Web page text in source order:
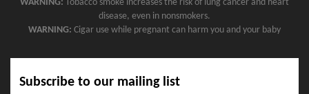
WARNING: Tobacco smoke increases the risk of lung cancer and heart
disease, even in nonsmokers.
WARNING: Cigar use while pregnant can harm you and your baby
Subscribe to our mailing list